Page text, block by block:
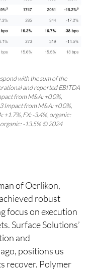
with the sum of the
and reported EBITDA
from M&A: +0.0%,
Impact from M&A: +0.0%,
+1.7%, FX: -3.4%, organic:
organic: -13.5% © 2024
of Oerlikon,
robust
focus on execution
Surface Solutions’
and
positions us
recover. Polymer